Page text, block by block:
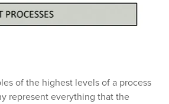
of the highest levels of a process
represent everything that the